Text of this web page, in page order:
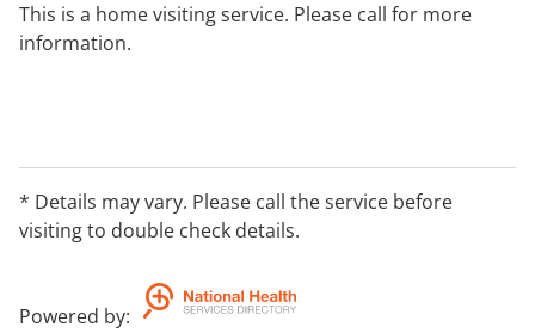
This is a home visiting service. Please call for more
information.
* Details may vary. Please call the service before
visiting to double check details.
Powered by: